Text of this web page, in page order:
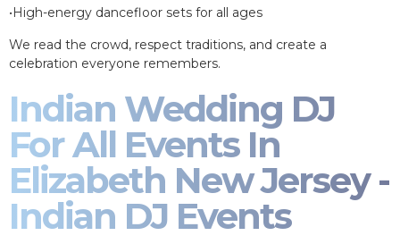
•High-energy dancefloor sets for all ages
We read the crowd, respect traditions, and create a
celebration everyone remembers.
Indian Wedding DJ
For All Events In
Elizabeth New Jersey -
Indian DJ Events